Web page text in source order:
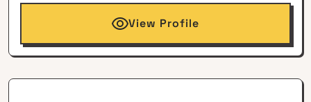
View Profile